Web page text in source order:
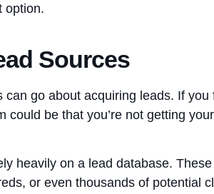
option.
Sources
go about acquiring leads. If you
could be that you’re not getting
heavily on a lead database.
or even thousands of potential